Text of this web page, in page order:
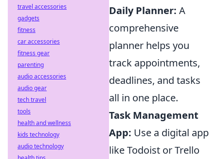
Daily Planner: A
comprehensive
planner helps you
track appointments,
deadlines, and tasks
all in one place.
Task Management
App: Use a digital app
like Todoist or Trello
travel accessories
gadgets
fitness
car accessories
fitness gear
parenting
audio accessories
audio gear
tech travel
tools
health and wellness
kids technology
audio technology